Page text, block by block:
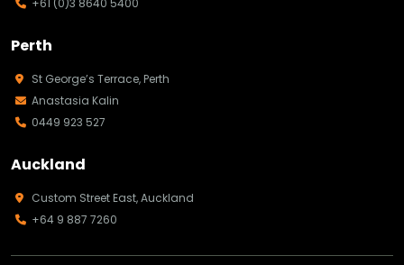
Perth
St George’s Terrace, Perth
Anastasia Kalin
0449 923 527
Auckland
Custom Street East, Auckland
+64 9 887 7260